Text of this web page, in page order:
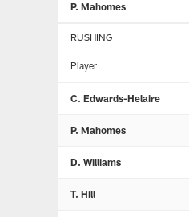
P. Mahomes
RUSHING
Player
C. Edwards-Helaire
P. Mahomes
D. Williams
T. Hill